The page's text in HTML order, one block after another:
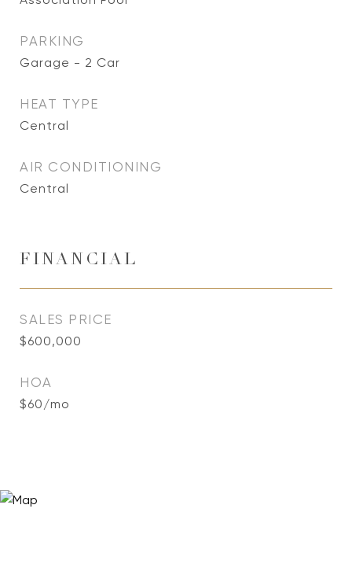
PARKING
Garage - 2 Car
HEAT TYPE
Central
AIR CONDITIONING
Central
FINANCIAL
SALES PRICE
$600,000
HOA
$60/mo